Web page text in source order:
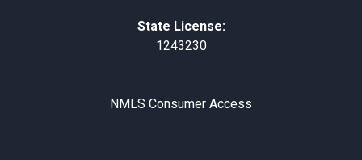
State License:
1243230
NMLS Consumer Access